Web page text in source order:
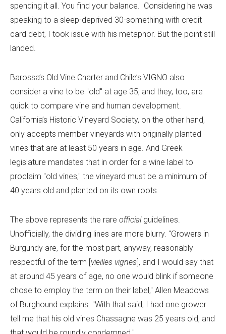
spending it all. You find your balance." Considering he was
speaking to a sleep-deprived 30-something with credit
card debt, I took issue with his metaphor. But the point still
landed.
Barossa’s Old Vine Charter and Chile’s VIGNO also
consider a vine to be "old" at age 35, and they, too, are
quick to compare vine and human development.
California’s Historic Vineyard Society, on the other hand,
only accepts member vineyards with originally planted
vines that are at least 50 years in age. And Greek
legislature mandates that in order for a wine label to
proclaim "old vines," the vineyard must be a minimum of
40 years old and planted on its own roots.
The above represents the rare officialguidelines.
Unofficially, the dividing lines are more blurry. "Growers in
Burgundy are, for the most part, anyway, reasonably
respectful of the term [vieilles vignes], and I would say that
at around 45 years of age, no one would blink if someone
chose to employ the term on their label," Allen Meadows
of Burghound explains. "With that said, I had one grower
tell me that his old vines Chassagne was 25 years old, and